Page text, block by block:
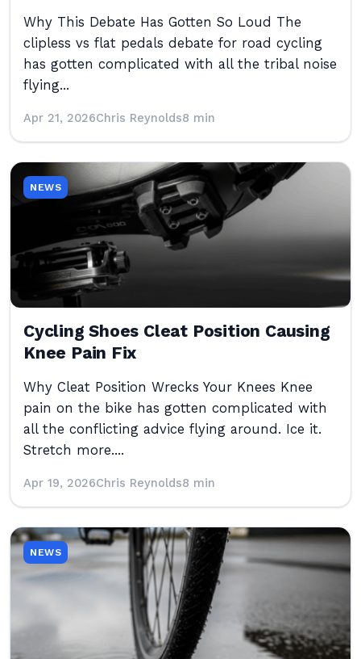
Why This Debate Has Gotten So Loud The
clipless vs flat pedals debate for road cycling
has gotten complicated with all the tribal noise
flying...
Apr 21, 2026Chris Reynolds8 min
NEWS
Cycling Shoes Cleat Position Causing
Knee Pain Fix
Why Cleat Position Wrecks Your Knees Knee
pain on the bike has gotten complicated with
all the conflicting advice flying around. Ice it.
Stretch more....
Apr 19, 2026Chris Reynolds8 min
NEWS